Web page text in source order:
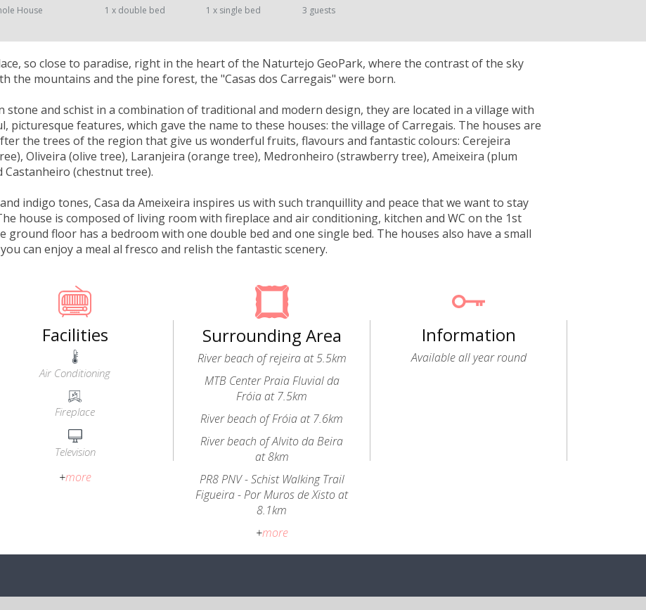
House 1 x double bed 1 x single bed 3 guests
so close to paradise, right in the heart of the Naturtejo GeoPark, where the contrast of the sky
the mountains and the pine forest, the "Casas dos Carregais" were born.
stone and schist in a combination of traditional and modern design, they are located in a village with
picturesque features, which gave the name to these houses: the village of Carregais. The houses are
the trees of the region that give us wonderful fruits, flavours and fantastic colours: Cerejeira
Oliveira (olive tree), Laranjeira (orange tree), Medronheiro (strawberry tree), Ameixeira (plum
Castanheiro (chestnut tree).
indigo tones, Casa da Ameixeira inspires us with such tranquillity and peace that we want to stay
house is composed of living room with fireplace and air conditioning, kitchen and WC on the 1st
ground floor has a bedroom with one double bed and one single bed. The houses also have a small
can enjoy a meal al fresco and relish the fantastic scenery.
Facilities
Air Conditioning
Fireplace
Television
+more
Surrounding Area
River beach of rejeira at 5.5km
MTB Center Praia Fluvial da
Fróia at 7.5km
River beach of Fróia at 7.6km
River beach of Alvito da Beira
at 8km
PR8 PNV - Schist Walking Trail
Figueira - Por Muros de Xisto at
8.1km
+more
Information
Available all year round